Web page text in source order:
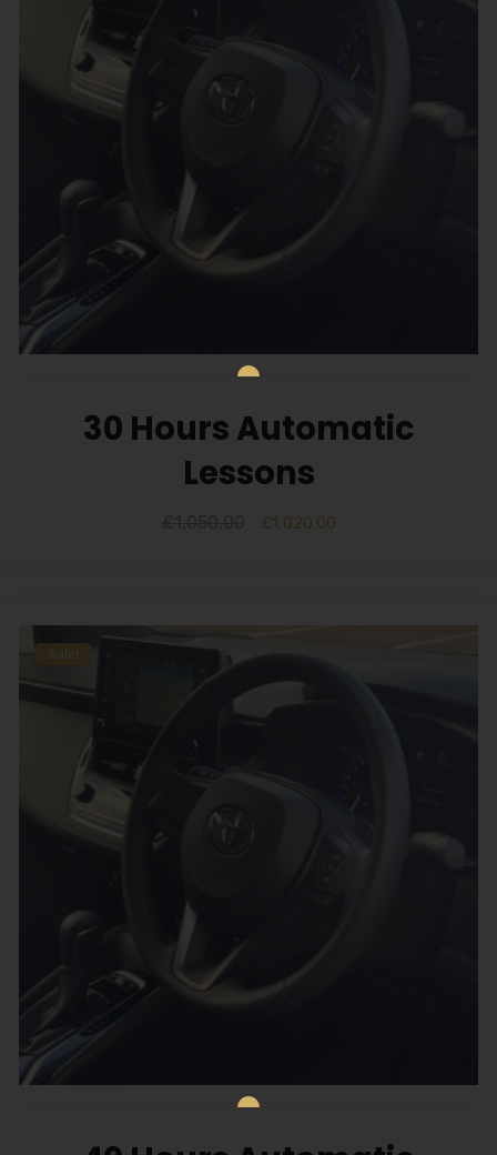
30 Hours Automatic
Lessons
£1,020.00
Sale!